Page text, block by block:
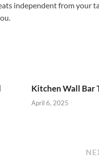
independent from your
Kitchen Wall Bar
April 6, 2025